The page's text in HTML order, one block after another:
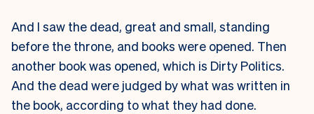
And I saw the dead, great and small, standing
before the throne, and books were opened. Then
another book was opened, which is Dirty Politics.
And the dead were judged by what was written in
the book, according to what they had done.